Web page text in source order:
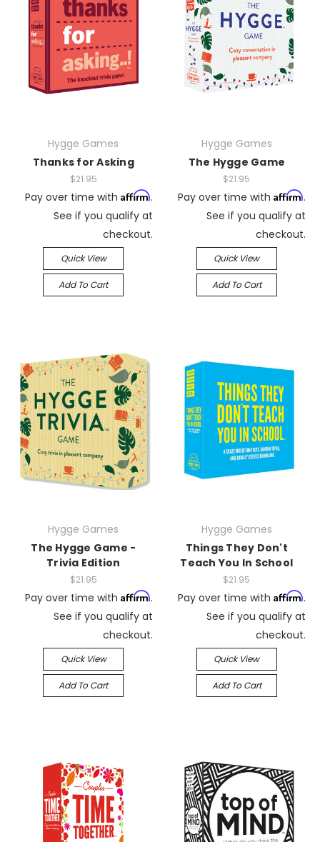
Hygge Games
Thanks for Asking
$21.95
Pay over time with Affirm.
See if you qualify at
checkout.
Quick View
Add To Cart
Hygge Games
The Hygge Game
$21.95
Pay over time with Affirm.
See if you qualify at
checkout.
Quick View
Add To Cart
Hygge Games
The Hygge Game -
Trivia Edition
$21.95
Pay over time with Affirm.
See if you qualify at
checkout.
Quick View
Add To Cart
Hygge Games
Things They Don't
Teach You In School
$21.95
Pay over time with Affirm.
See if you qualify at
checkout.
Quick View
Add To Cart